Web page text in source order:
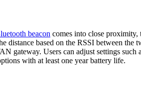
beacon comes into close proximity,
based on the RSSI between
Users can adjust settings such
with at least one year battery life.